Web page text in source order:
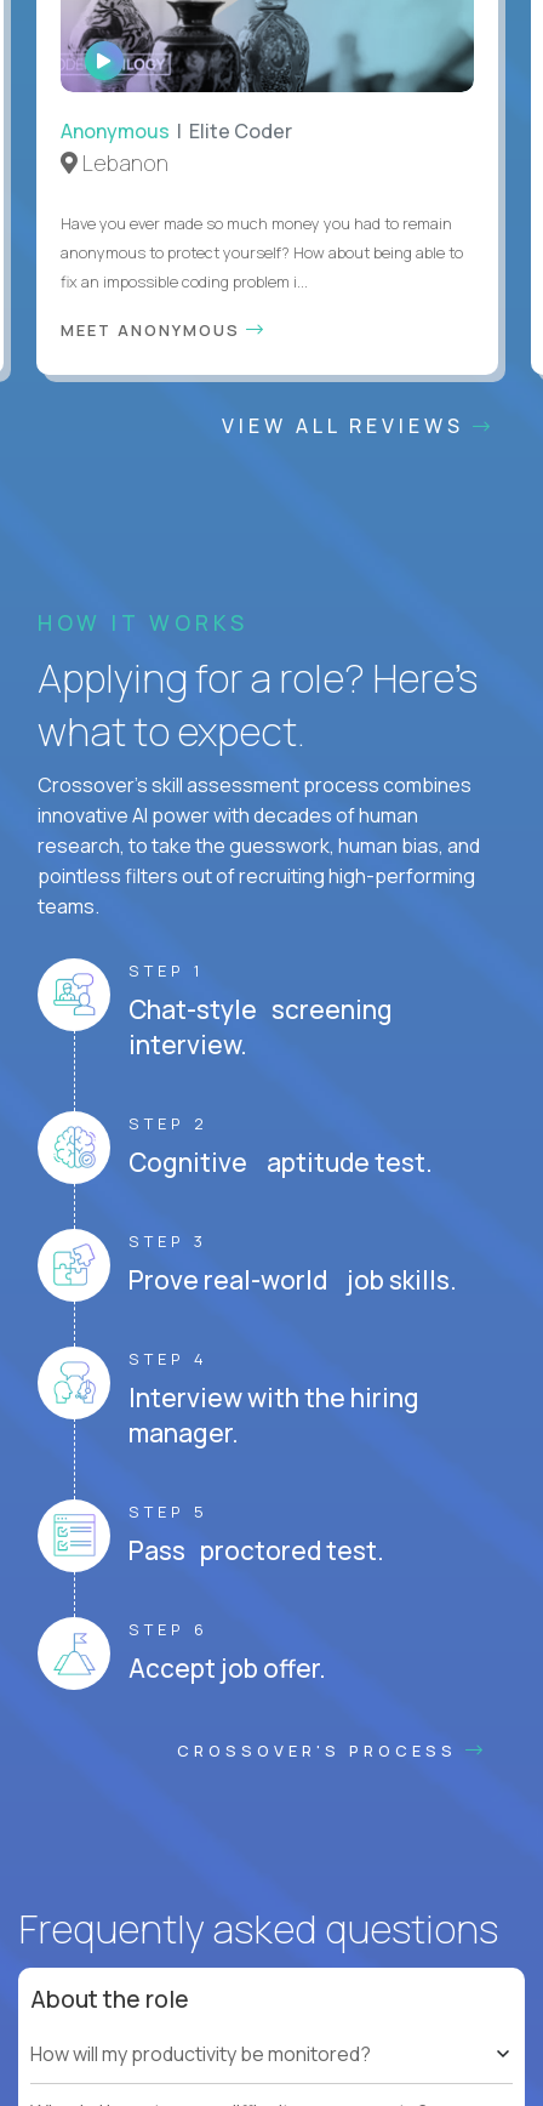
WATCH
INTERVIEW
Anonymous | Elite Coder
Lebanon
Have you ever made so much money you had to remain
anonymous to protect yourself? How about being able to
fix an impossible coding problem i...
MEET ANONYMOUS
VIEW ALL REVIEWS
HOW IT WORKS
Applying for a role? Here’s
what to expect.
Crossover's skill assessment process combines
innovative AI power with decades of human
research, to take the guesswork, human bias, and
pointless filters out of recruiting high-performing
teams.
STEP 1
Chat-style screening
interview.
STEP 2
Cognitive aptitude test.
STEP 3
Prove real-world job skills.
STEP 4
Interview with the hiring
manager.
STEP 5
Pass proctored test.
STEP 6
Accept job offer.
CROSSOVER'S PROCESS
Frequently asked questions
About the role
How will my productivity be monitored?